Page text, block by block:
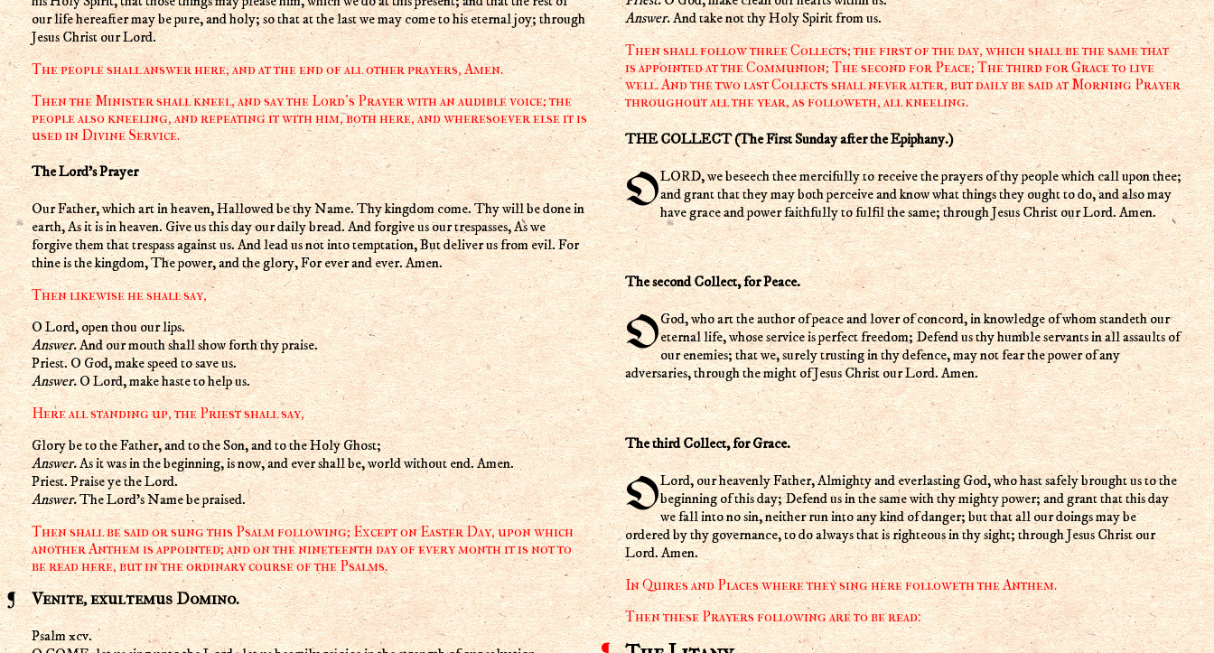
our life hereafter may be pure, and holy; so that at the last we may come to his eternal joy; through
Jesus Christ our Lord.
The people shall answer here, and at the end of all other prayers, Amen.
Then the Minister shall kneel, and say the Lord's Prayer with an audible voice; the
people also kneeling, and repeating it with him, both here, and wheresoever else it is
used in Divine Service.
The Lord's Prayer
Our Father, which art in heaven, Hallowed be thy Name. Thy kingdom come. Thy will be done in
earth, As it is in heaven. Give us this day our daily bread. And forgive us our trespasses, As we
forgive them that trespass against us. And lead us not into temptation, But deliver us from evil. For
thine is the kingdom, The power, and the glory, For ever and ever. Amen.
Then likewise he shall say,
O Lord, open thou our lips.
Answer.And our mouth shall show forth thy praise.
Priest. O God, make speed to save us.
Answer.O Lord, make haste to help us.
Here all standing up, the Priest shall say,
Glory be to the Father, and to the Son, and to the Holy Ghost;
Answer.As it was in the beginning, is now, and ever shall be, world without end. Amen.
Priest. Praise ye the Lord.
Answer.The Lord's Name be praised.
Then shall be said or sung this Psalm following; Except on Easter Day, upon which
another Anthem is appointed; and on the nineteenth day of every month it is not to
be read here, but in the ordinary course of the Psalms.
Venite, exultemus Domino.
Psalm xcv.
Answer.And take not thy Holy Spirit from us.
Then shall follow three Collects; the first of the day, which shall be the same that
is appointed at the Communion; The second for Peace; The third for Grace to live
well. And the two last Collects shall never alter, but daily be said at Morning Prayer
throughout all the year, as followeth, all kneeling.
THE COLLECT (The First Sunday after the Epiphany.)
O LORD, we beseech thee mercifully to receive the prayers of thy people which call upon thee;and grant that they may both perceive and know what things they ought to do, and also may
have grace and power faithfully to fulfil the same; through Jesus Christ our Lord. Amen.
The second Collect, for Peace.
O God, who art the author of peace and lover of concord, in knowledge of whom standeth oureternal life, whose service is perfect freedom; Defend us thy humble servants in all assaults of
our enemies; that we, surely trusting in thy defence, may not fear the power of any
adversaries, through the might of Jesus Christ our Lord. Amen.
The third Collect, for Grace.
O Lord, our heavenly Father, Almighty and everlasting God, who hast safely brought us to thebeginning of this day; Defend us in the same with thy mighty power; and grant that this day
we fall into no sin, neither run into any kind of danger; but that all our doings may be
ordered by thy governance, to do always that is righteous in thy sight; through Jesus Christ our
Lord. Amen.
In Quires and Places where they sing here followeth the Anthem.
Then these Prayers following are to be read: